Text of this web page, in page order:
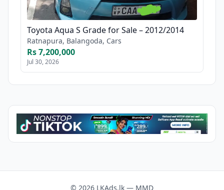
Toyota Aqua S Grade for Sale – 2012/2014
Ratnapura, Balangoda, Cars
Rs 7,200,000
Jul 30, 2026
© 2026 LKAds.lk — MMD